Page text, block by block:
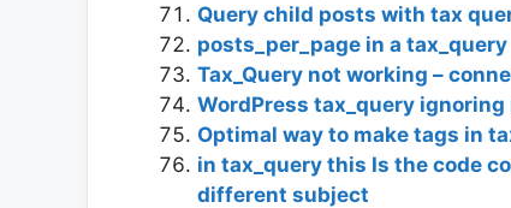
Query child posts with tax
posts_per_page in a tax_query
Tax_Query not working –
WordPress tax_query ignoring
Optimal way to make tags in
in tax_query this Is the code
different subject